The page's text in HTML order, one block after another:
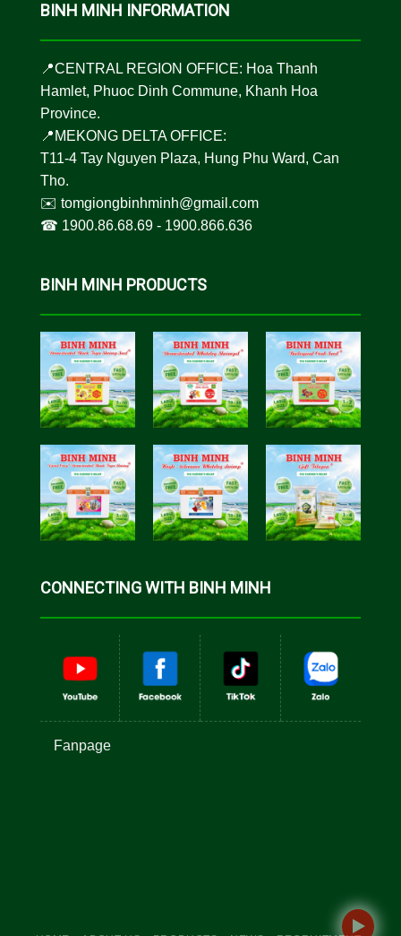
BINH MINH INFORMATION
📍CENTRAL REGION OFFICE: Hoa Thanh
Hamlet, Phuoc Dinh Commune, Khanh Hoa
Province.
📍MEKONG DELTA OFFICE:
T11-4 Tay Nguyen Plaza, Hung Phu Ward, Can
Tho.
✉️ tomgiongbinhminh@gmail.com
☎︎ 1900.86.68.69- 1900.866.636
BINH MINH PRODUCTS
CONNECTING WITH BINH MINH
Fanpage